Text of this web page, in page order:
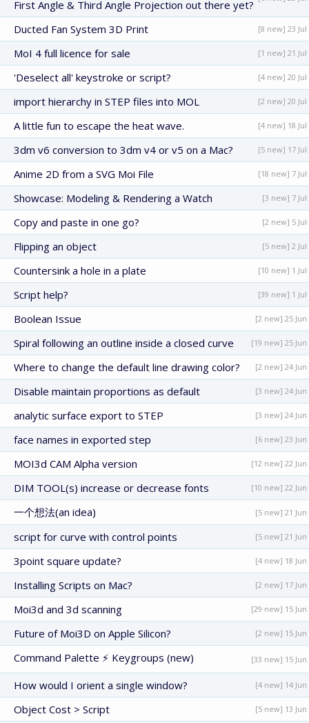
First Angle & Third Angle Projection out there yet?
Ducted Fan System 3D Print [8 new] 23 Jul
MoI 4 full licence for sale [1 new] 21 Jul
'Deselect all' keystroke or script? [4 new] 20 Jul
import hierarchy in STEP files into MOL [2 new] 20 Jul
A little fun to escape the heat wave. [4 new] 18 Jul
3dm v6 conversion to 3dm v4 or v5 on a Mac? [5 new] 17 Jul
Anime 2D from a SVG Moi File [18 new] 7 Jul
Showcase: Modeling & Rendering a Watch [3 new] 7 Jul
Copy and paste in one go? [2 new] 5 Jul
Flipping an object [5 new] 2 Jul
Countersink a hole in a plate [10 new] 1 Jul
Script help? [39 new] 1 Jul
Boolean Issue [2 new] 25 Jun
Spiral following an outline inside a closed curve [19 new] 25 Jun
Where to change the default line drawing color? [2 new] 24 Jun
Disable maintain proportions as default [3 new] 24 Jun
analytic surface export to STEP [3 new] 24 Jun
face names in exported step [6 new] 23 Jun
MOI3d CAM Alpha version [12 new] 22 Jun
DIM TOOL(s) increase or decrease fonts [10 new] 22 Jun
一个想法(an idea) [5 new] 21 Jun
script for curve with control points [5 new] 21 Jun
3point square update? [4 new] 18 Jun
Installing Scripts on Mac? [2 new] 17 Jun
Moi3d and 3d scanning [29 new] 15 Jun
Future of Moi3D on Apple Silicon? [2 new] 15 Jun
Command Palette ⚡ Keygroups (new) [33 new] 15 Jun
How would I orient a single window? [4 new] 14 Jun
Object Cost > Script [5 new] 13 Jun